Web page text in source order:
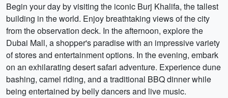
Begin your day by visiting the iconic Burj Khalifa, the tallest
building in the world. Enjoy breathtaking views of the city
from the observation deck. In the afternoon, explore the
Dubai Mall, a shopper's paradise with an impressive variety
of stores and entertainment options. In the evening, embark
on an exhilarating desert safari adventure. Experience dune
bashing, camel riding, and a traditional BBQ dinner while
being entertained by belly dancers and live music.